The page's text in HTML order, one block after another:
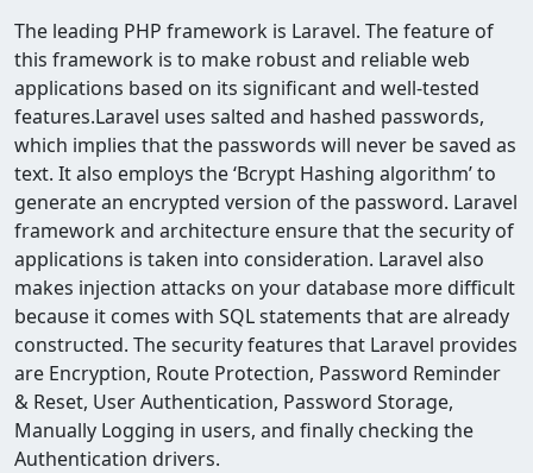
The leading PHP framework is Laravel. The feature of
this framework is to make robust and reliable web
applications based on its significant and well-tested
features.Laravel uses salted and hashed passwords,
which implies that the passwords will never be saved as
text. It also employs the ‘Bcrypt Hashing algorithm’ to
generate an encrypted version of the password. Laravel
framework and architecture ensure that the security of
applications is taken into consideration. Laravel also
makes injection attacks on your database more difficult
because it comes with SQL statements that are already
constructed. The security features that Laravel provides
are Encryption, Route Protection, Password Reminder
& Reset, User Authentication, Password Storage,
Manually Logging in users, and finally checking the
Authentication drivers.